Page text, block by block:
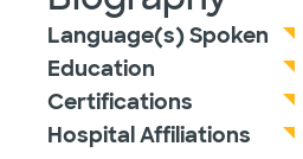
Language(s) Spoken
Education
Certifications
Hospital Affiliations